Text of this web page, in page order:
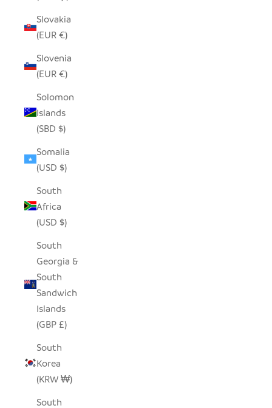
Slovakia
(EUR €)
Slovenia
(EUR €)
Solomon
Islands
(SBD $)
Somalia
(USD $)
South
Africa
(USD $)
South
Georgia &
South
Sandwich
Islands
(GBP £)
South
Korea
(KRW ₩)
South